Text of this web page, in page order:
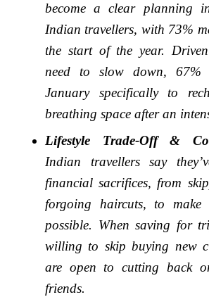
become a clear planning
Indian travellers, with 73%
the start of the year.
need to slow down, 67%
January specifically to
breathing space after an
Lifestyle Trade-Off &
Indian travellers say
financial sacrifices, from
forgoing haircuts, to
possible. When saving for
willing to skip buying new
are open to cutting back
friends.